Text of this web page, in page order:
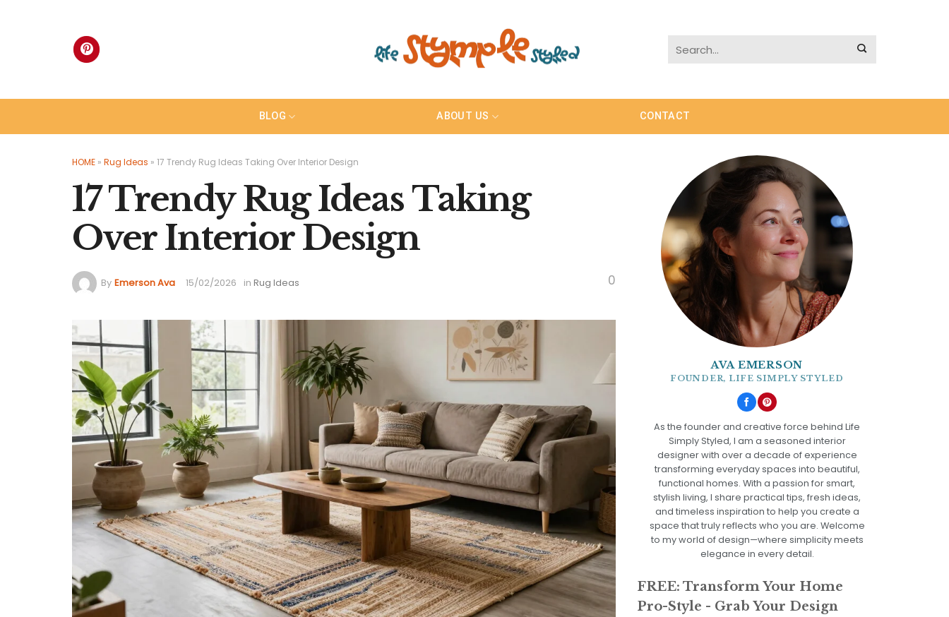
BLOG ABOUT US CONTACT
HOME » Rug Ideas » 17 Trendy Rug Ideas Taking Over Interior Design
17 Trendy Rug Ideas Taking
Over Interior Design
By Emerson Ava 15/02/2026 in Rug Ideas 0
AVA EMERSON
FOUNDER, LIFE SIMPLY STYLED
As the founder and creative force behind Life
Simply Styled, I am a seasoned interior
designer with over a decade of experience
transforming everyday spaces into beautiful,
functional homes. With a passion for smart,
stylish living, I share practical tips, fresh ideas,
and timeless inspiration to help you create a
space that truly reflects who you are. Welcome
to my world of design—where simplicity meets
elegance in every detail.
FREE: Transform Your Home
Pro-Style - Grab Your Design